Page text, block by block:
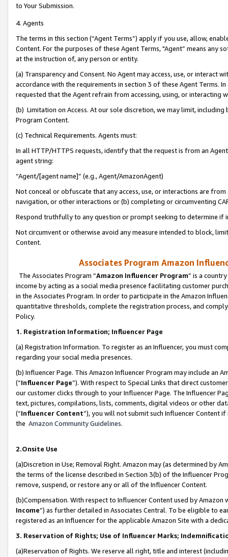
to Your Submission.
4. Agents
The terms in this section (“Agent Terms”) apply if you use, allow,
Content. For the purposes of these Agent Terms, "Agent” means
at the instruction of, any person or entity.
(a) Transparency and Consent. No Agent may access, use, or
accordance with the requirements in section 3 of these Agent Terms.
requested that the Agent refrain from accessing, using, or interacting
(b) Limitation on Access. At our sole discretion, we may limit,
Program Content.
(c) Technical Requirements. Agents must:
In all HTTP/HTTPS requests, identify that the request is from an
agent string:
“Agent/[agent name]” (e.g., Agent/AmazonAgent)
Not conceal or obfuscate that any access, use, or interactions are
navigation, or other interactions or (b) completing or circumventing
Respond truthfully to any question or prompt seeking to determine if
Not circumvent or otherwise avoid any measure intended to block,
Content.
Associates Program Amazon
The Associates Program “Amazon Influencer Program” is a
income by acting as a social media presence facilitating customer
in the Associates Program. In order to participate in the Amazon
quantitative thresholds, complete the registration process, and
Policy.
1. Registration Information; Influencer Page
(a) Registration Information. To register as an Influencer, you must
regarding your social media presences.
(b) Influencer Page. This Amazon Influencer Program may include an
(“Influencer Page”). With respect to Special Links that direct
our customer clicks through to your Influencer Page. The Influencer
text, pictures, compilations, lists, comments, digital videos or other
(“Influencer Content”), you will not submit such Influencer Content
the Amazon Community Guidelines.
2.Onsite Use
(a)Discretion in Use; Removal Right. Amazon may (as determined by
the terms of the license described in Section 3(b) of the Influencer
remove, suspend, or restore any or all of the Influencer Content.
(b)Compensation. With respect to Influencer Content used by
Income”) as further detailed in Associates Central. To be eligible to
registered as an Influencer for the applicable Amazon Site with a
3. Reservation of Rights; Use of Influencer Marks;
(a)Reservation of Rights. We reserve all right, title and interest